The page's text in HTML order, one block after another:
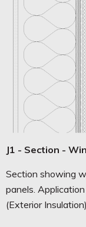
J1 - Section -
Section showing
panels.
(Exterior